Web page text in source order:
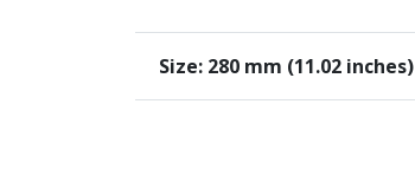
Size: 280 mm (11.02 inches)